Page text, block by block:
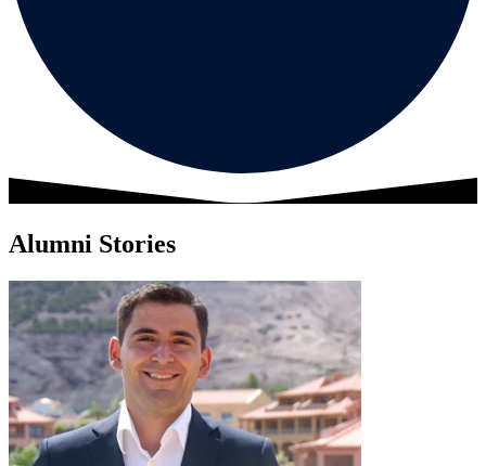
Alumni Stories